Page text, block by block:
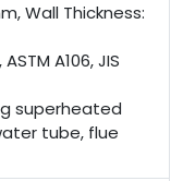
Wall Thickness:
A106, JIS
superheated
tube, flue